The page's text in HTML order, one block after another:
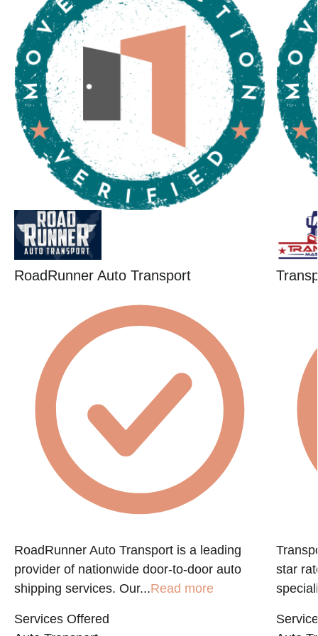
RoadRunner Auto Transport
RoadRunner Auto Transport is a leading
provider of nationwide door-to-door auto
shipping services. Our...Read more
Services Offered
star